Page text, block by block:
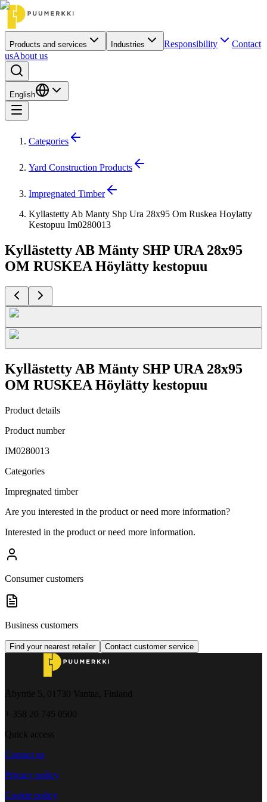
Products and services Industries Responsibility
Contact
usAbout us
English
Categories
Yard Construction Products
Impregnated Timber
Kyllastetty Ab Manty Shp Ura 28x95 Om Ruskea Hoylatty
Kestopuu Im0280013
Kyllästetty AB Mänty SHP URA 28x95
OM RUSKEA Höylätty kestopuu
Kyllästetty AB Mänty SHP URA 28x95
OM RUSKEA Höylätty kestopuu
Product details
Product number
IM0280013
Categories
Impregnated timber
Are you interested in the product or need more information?
Interested in the product or need more information.
Consumer customers
Business customers
Find your nearest retailer Contact customer service
Åbyntie 5, 01730 Vantaa, Finland
+ 358 20 745 0500
Quick access
Contact us
Privacy policy
Cookie policy